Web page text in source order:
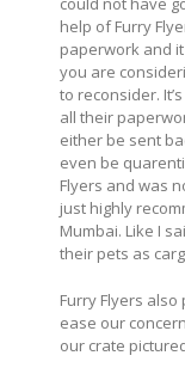
help of Furry
paperwork and
you are
to reconsider.
all their
either be sent
even be
Flyers and was
just highly
Mumbai. Like I
their pets as
Furry Flyers
ease our
our crate